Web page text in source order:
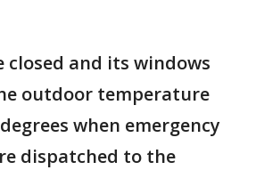
closed and its windows
outdoor temperature
when emergency
dispatched to the